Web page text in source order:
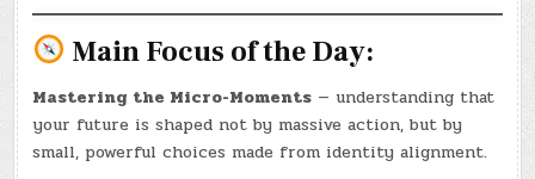
Main Focus of the Day:
Mastering the Micro-Moments — understanding that
your future is shaped not by massive action, but by
small, powerful choices made from identity alignment.